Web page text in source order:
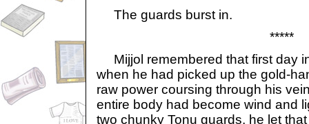
The guards burst in.
*****
Mijjol remembered that first day
when he had picked up the gold-
raw power coursing through his
entire body had become wind and
two chunky Tonu guards, he let